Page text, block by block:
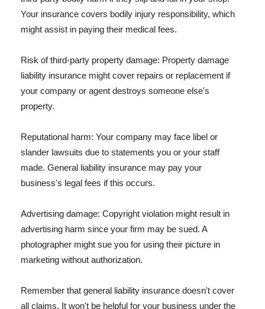
Your insurance covers bodily injury responsibility, which
might assist in paying their medical fees.
Risk of third-party property damage: Property damage
liability insurance might cover repairs or replacement if
your company or agent destroys someone else's
property.
Reputational harm: Your company may face libel or
slander lawsuits due to statements you or your staff
made. General liability insurance may pay your
business's legal fees if this occurs.
Advertising damage: Copyright violation might result in
advertising harm since your firm may be sued. A
photographer might sue you for using their picture in
marketing without authorization.
Remember that general liability insurance doesn't cover
all claims. It won't be helpful for your business under the